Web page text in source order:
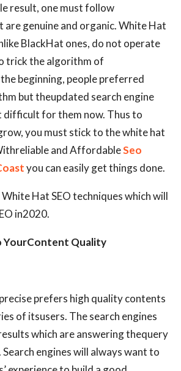
result, one must follow
genuine and organic. White Hat
BlackHat ones, do not operate
trick the algorithm of
beginning, people preferred
but theupdated search engine
difficult for them now. Thus to
you must stick to the white hat
and AffordableSeo
you can easily get things done.
Hat SEO techniques which will
in2020.
YourContent Quality
prefers high quality contents
of itsusers. The search engines
which are answering thequery
Search engines will always want to